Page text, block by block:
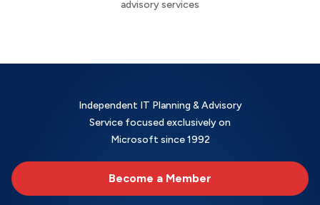
advisory services
Independent IT Planning & Advisory
Service focused exclusively on
Microsoft since 1992
Become a Member